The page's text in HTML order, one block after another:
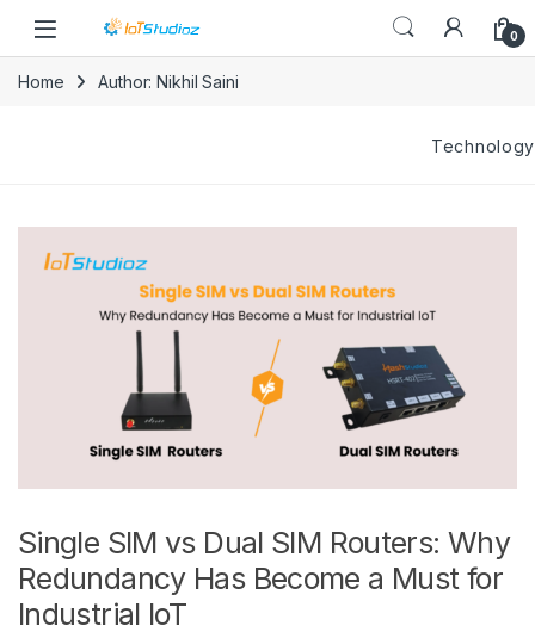
Skip to navigation
Skip to content
0
Home Author: Nikhil Saini
Technology
Single SIM vs Dual SIM Routers: Why
Redundancy Has Become a Must for
Industrial IoT